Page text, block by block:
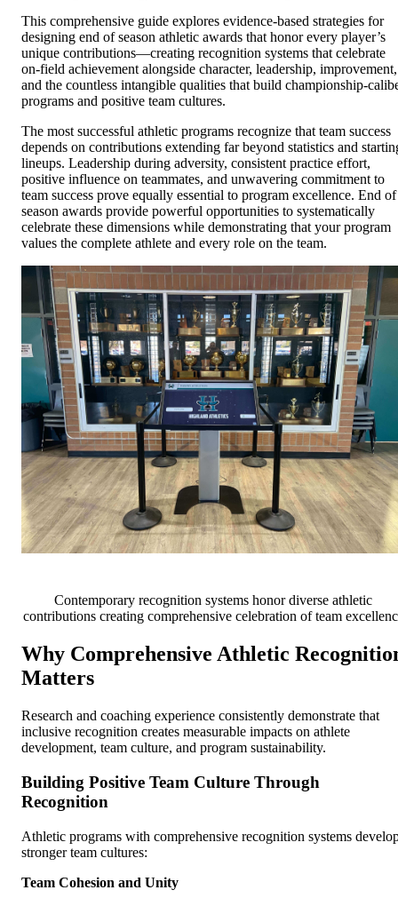
This comprehensive guide explores evidence-based strategies for
designing end of season athletic awards that honor every player’s
unique contributions—creating recognition systems that celebrate
on-field achievement alongside character, leadership, improvement,
and the countless intangible qualities that build championship-
programs and positive team cultures.
The most successful athletic programs recognize that team success
depends on contributions extending far beyond statistics and
lineups. Leadership during adversity, consistent practice effort,
positive influence on teammates, and unwavering commitment to
team success prove equally essential to program excellence. End of
season awards provide powerful opportunities to systematically
celebrate these dimensions while demonstrating that your program
values the complete athlete and every role on the team.
Contemporary recognition systems honor diverse athletic
contributions creating comprehensive celebration of team
Why Comprehensive Athletic
Matters
Research and coaching experience consistently demonstrate that
inclusive recognition creates measurable impacts on athlete
development, team culture, and program sustainability.
Building Positive Team Culture Through
Recognition
Athletic programs with comprehensive recognition systems
stronger team cultures:
Team Cohesion and Unity